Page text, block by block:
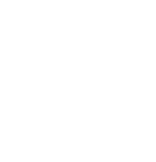
Modernizing Health
To introduce this panel
overview of the state of
followed by a moderated
provide their
migrating health